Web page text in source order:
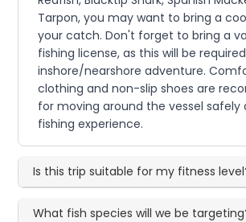
Tarpon, you may want to bring a
your catch. Don't forget to bring a
fishing license, as this will be
inshore/nearshore adventure.
clothing and non-slip shoes are
for moving around the vessel safely
fishing experience.
Is this trip suitable for my fitness
What fish species will we be